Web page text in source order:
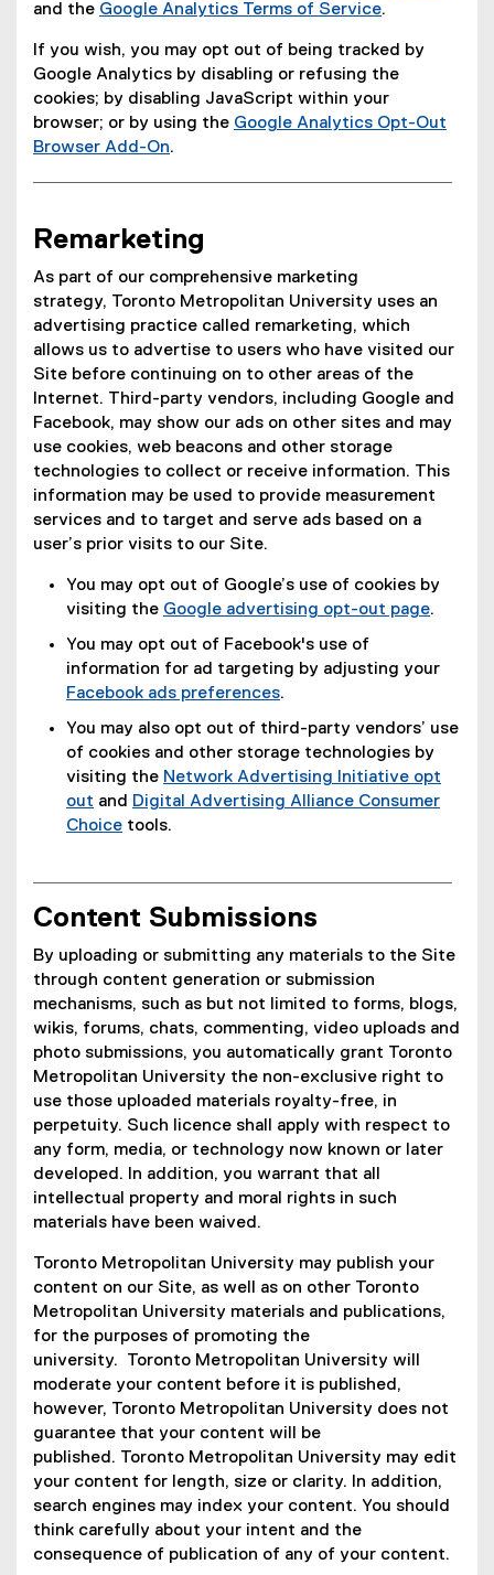
a
and the Google Analytics Terms of Service
e
x
t
e
n
n
k
)
.
If you wish, you may opt out of being tracked by
Google Analytics by disabling or refusing the
cookies; by disabling JavaScript within your
browser; or by using the Google Analytics Opt-Out
Browser Add-On
n
l
n
)
.
Remarketing
As part of our comprehensive marketing
strategy, Toronto Metropolitan University uses an
advertising practice called remarketing, which
allows us to advertise to users who have visited our
Site before continuing on to other areas of the
Internet. Third-party vendors, including Google and
Facebook, may show our ads on other sites and may
use cookies, web beacons and other storage
technologies to collect or receive information. This
information may be used to provide measurement
services and to target and serve ads based on a
user’s prior visits to our Site.
You may opt out of Google’s use of cookies by
visiting the Google advertising opt-out page
e
r
n
a
)
.
You may opt out of Facebook's use of
information for ad targeting by adjusting your
Facebook ads preferences
x
t
e
a
l
i
n
k
)
.
You may also opt out of third-party vendors’ use
of cookies and other storage technologies by
visiting the Network Advertising Initiative opt
out
(
e
a
k
and Digital Advertising Alliance Consumer
Choice
t
n
tools.
Content Submissions
By uploading or submitting any materials to the Site
through content generation or submission
mechanisms, such as but not limited to forms, blogs,
wikis, forums, chats, commenting, video uploads and
photo submissions, you automatically grant Toronto
Metropolitan University the non-exclusive right to
use those uploaded materials royalty-free, in
perpetuity. Such licence shall apply with respect to
any form, media, or technology now known or later
developed. In addition, you warrant that all
intellectual property and moral rights in such
materials have been waived.
Toronto Metropolitan University may publish your
content on our Site, as well as on other Toronto
Metropolitan University materials and publications,
for the purposes of promoting the
university. Toronto Metropolitan University will
moderate your content before it is published,
however, Toronto Metropolitan University does not
guarantee that your content will be
published. Toronto Metropolitan University may edit
your content for length, size or clarity. In addition,
search engines may index your content. You should
think carefully about your intent and the
consequence of publication of any of your content.